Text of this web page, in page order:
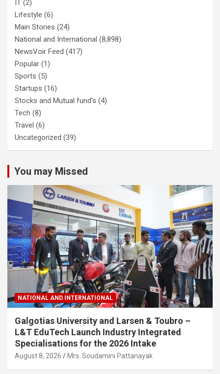
(2)
Lifestyle (6)
Main Stories (24)
National and International (8,898)
NewsVoir Feed (417)
Popular (1)
Sports (5)
Startups (16)
Stocks and Mutual fund's (4)
Tech (8)
Travel (6)
Uncategorized (39)
You may Missed
NATIONAL AND INTERNATIONAL
Galgotias University and Larsen & Toubro –
L&T EduTech Launch Industry Integrated
Specialisations for the 2026 Intake
August 8, 2026 Mrs. Soudamini Pattanayak